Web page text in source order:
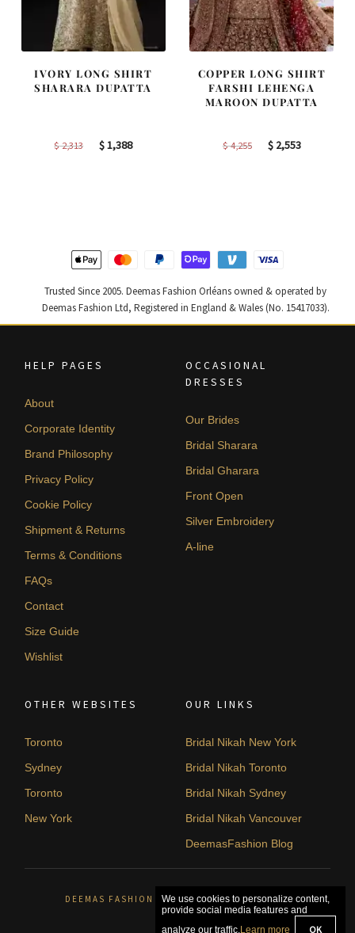
IVORY LONG SHIRT
SHARARA DUPATTA
$2,313
Original
$1,388Current
COPPER LONG SHIRT
FARSHI LEHENGA
MAROON DUPATTA
$4,255
Original
$2,553Current
Trusted Since 2005. Deemas Fashion Orléans owned & operated by
Deemas Fashion Ltd, Registered in England & Wales (No. 15417033).
HELP PAGES
About
Corporate Identity
Brand Philosophy
Privacy Policy
Cookie Policy
Shipment & Returns
Terms & Conditions
FAQs
Contact
Size Guide
Wishlist
OCCASIONAL
DRESSES
Our Brides
Bridal Sharara
Bridal Gharara
Front Open
Silver Embroidery
A-line
OTHER WEBSITES
Toronto
Sydney
Toronto
New York
OUR LINKS
Bridal Nikah New York
Bridal Nikah Toronto
Bridal Nikah Sydney
Bridal Nikah Vancouver
DeemasFashion Blog
DEEMAS FASHION ORLÉANS, CANADA. © 2026
We use cookies to personalize content,
provide social media features and
analyze our traffic.Learn more OK